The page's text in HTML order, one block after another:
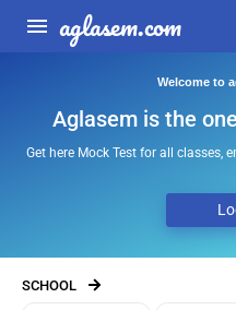
aglasem.com
Welcome to
Aglasem is the
Get here Mock Test for all classes,
SCHOOL